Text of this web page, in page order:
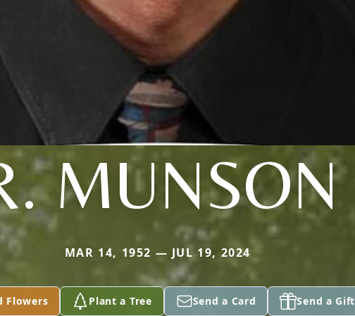
MUNSON
MAR 14, 1952 — JUL 19, 2024
Flowers Plant a Tree Send a Card Send a Gift